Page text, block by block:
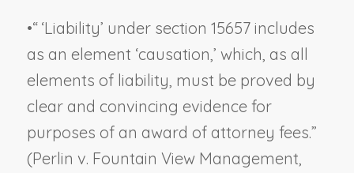
•“ ‘Liability’ under section 15657 includes
as an element ‘causation,’ which, as all
elements of liability, must be proved by
clear and convincing evidence for
purposes of an award of attorney fees.”
(Perlin v. Fountain View Management,